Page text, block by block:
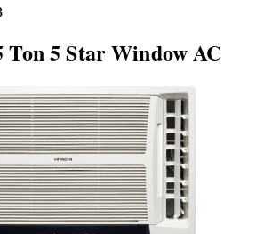
5 Star Window AC